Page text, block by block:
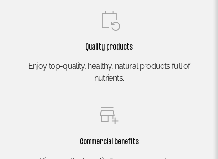
Quality products
Enjoy top-quality, healthy, natural products full of
nutrients.
Commercial benefits